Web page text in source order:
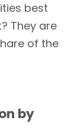
best
They are
of the
by